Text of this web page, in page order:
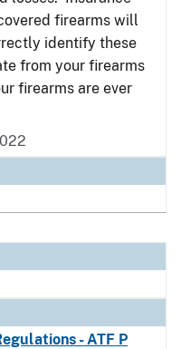
firearms will
identify these
from your firearms
firearms are ever
- ATF P